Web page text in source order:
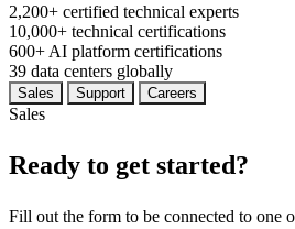
2,200+ certified technical experts
10,000+ technical certifications
600+ AI platform certifications
39 data centers globally
Sales Support Careers
Sales
Ready to get started?
Fill out the form to be connected to one